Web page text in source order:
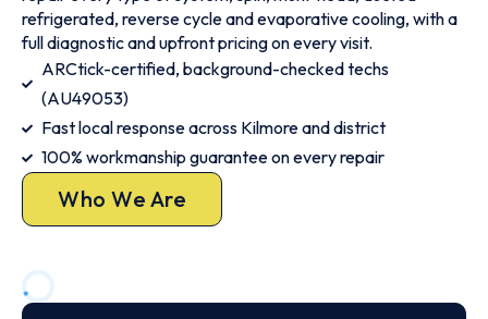
refrigerated, reverse cycle and evaporative cooling, with a
full diagnostic and upfront pricing on every visit.
ARCtick-certified, background-checked techs
(AU49053)
Fast local response across Kilmore and district
100% workmanship guarantee on every repair
Who We Are